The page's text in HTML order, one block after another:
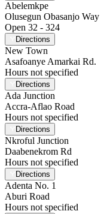
Abelemkpe
Olusegun Obasanjo Way
Open 32 - 324
Directions
New Town
Asafoanye Amarkai Rd.
Hours not specified
Directions
Ada Junction
Accra-Aflao Road
Hours not specified
Directions
Nkroful Junction
Daabenekrom Rd
Hours not specified
Directions
Adenta No. 1
Aburi Road
Hours not specified